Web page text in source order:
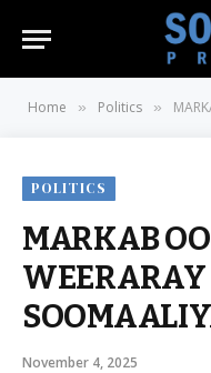
Home » Politics »
POLITICS
MARKAB
November 4, 2025